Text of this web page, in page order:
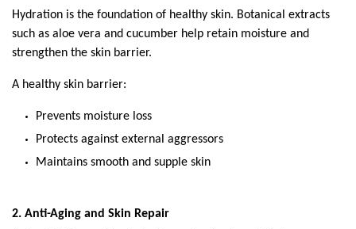
Hydration is the foundation of healthy skin. Botanical extracts
such as aloe vera and cucumber help retain moisture and
strengthen the skin barrier.
A healthy skin barrier:
Prevents moisture loss
Protects against external aggressors
Maintains smooth and supple skin
2. Anti-Aging and Skin Repair